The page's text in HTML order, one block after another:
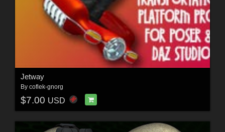
Jetway
By coflek-gnorg
$7.00 USD